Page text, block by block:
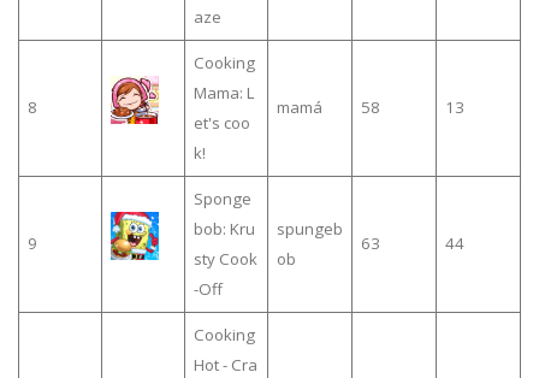
aze
8
Cooking
Mama: L
et's coo
k!
mamá 58 13
9
Sponge
bob: Kru
sty Cook
-Off
spungeb
ob
63 44
Cooking
Hot - Cra